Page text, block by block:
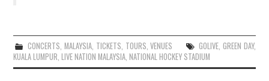
CONCERTS,MALAYSIA, TICKETS, TOURS,VENUES GOLIVE, GREEN DAY,
KUALA LUMPUR,LIVE NATION MALAYSIA,NATIONAL HOCKEY STADIUM